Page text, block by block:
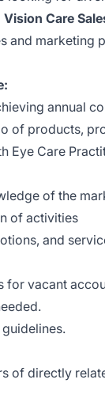
Vision Care
and marketing
annual
of products,
Eye Care
of the
of activities
and
vacant
of directly